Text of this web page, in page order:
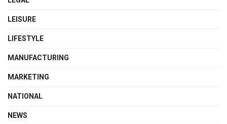
LEISURE
LIFESTYLE
MANUFACTURING
MARKETING
NATIONAL
NEWS